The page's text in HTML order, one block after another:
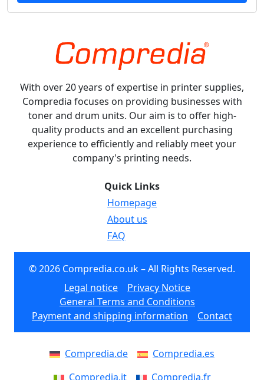
With over 20 years of expertise in printer supplies,
Compredia focuses on providing businesses with
toner and drum units. Our aim is to offer high-
quality products and an excellent purchasing
experience to efficiently and reliably meet your
company's printing needs.
Quick Links
Homepage
About us
FAQ
© 2026 Compredia.co.uk – All Rights Reserved.
Legal notice
Privacy Notice
General Terms and Conditions
Payment and shipping information
Contact
Compredia.de
Compredia.es
Compredia.it
Compredia.fr